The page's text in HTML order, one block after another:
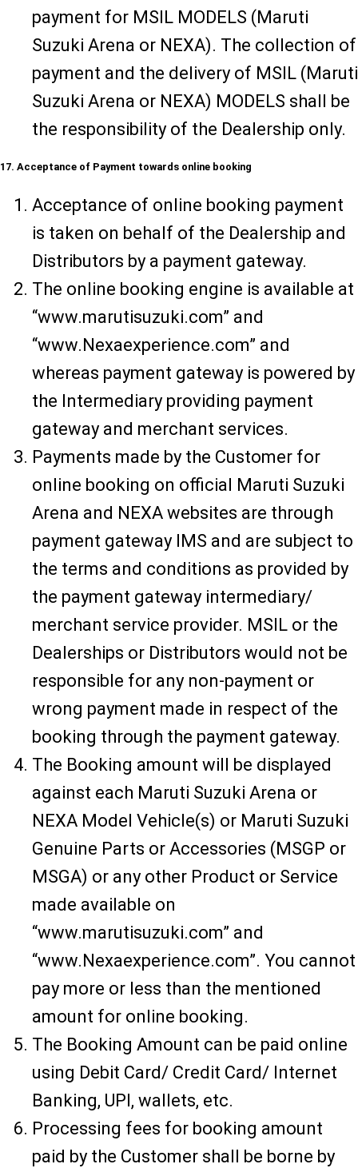
payment for MSIL MODELS (Maruti
Suzuki Arena or NEXA). The collection of
payment and the delivery of MSIL (Maruti
Suzuki Arena or NEXA) MODELS shall be
the responsibility of the Dealership only.
17. Acceptance of Payment towards online booking
Acceptance of online booking payment
is taken on behalf of the Dealership and
Distributors by a payment gateway.
The online booking engine is available at
“www.marutisuzuki.com” and
“www.Nexaexperience.com” and
whereas payment gateway is powered by
the Intermediary providing payment
gateway and merchant services.
Payments made by the Customer for
online booking on official Maruti Suzuki
Arena and NEXA websites are through
payment gateway IMS and are subject to
the terms and conditions as provided by
the payment gateway intermediary/
merchant service provider. MSIL or the
Dealerships or Distributors would not be
responsible for any non-payment or
wrong payment made in respect of the
booking through the payment gateway.
The Booking amount will be displayed
against each Maruti Suzuki Arena or
NEXA Model Vehicle(s) or Maruti Suzuki
Genuine Parts or Accessories (MSGP or
MSGA) or any other Product or Service
made available on
“www.marutisuzuki.com” and
“www.Nexaexperience.com”. You cannot
pay more or less than the mentioned
amount for online booking.
The Booking Amount can be paid online
using Debit Card/ Credit Card/ Internet
Banking, UPI, wallets, etc.
Processing fees for booking amount
paid by the Customer shall be borne by